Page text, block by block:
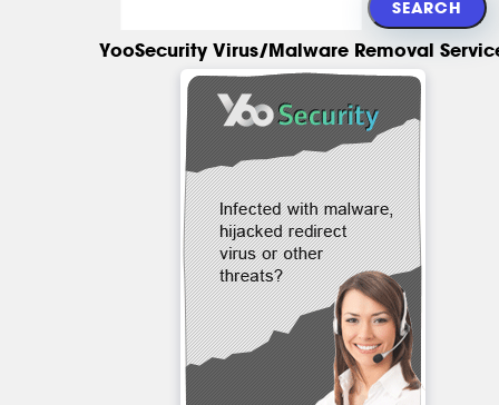
YooSecurity Virus/Malware Removal